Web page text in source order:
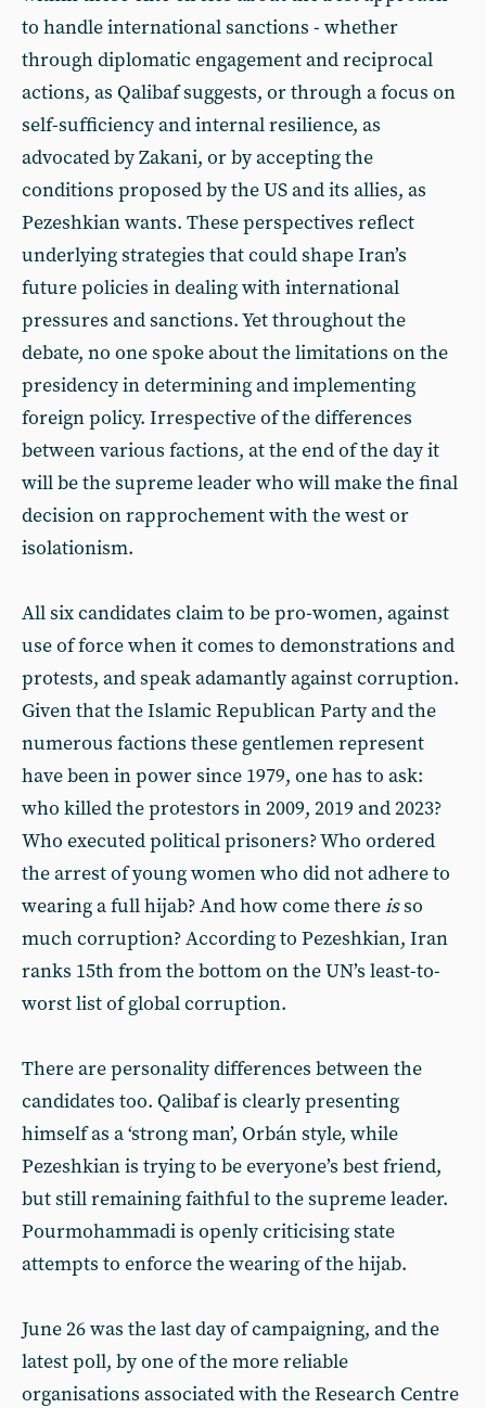
to handle international sanctions - whether
through diplomatic engagement and reciprocal
actions, as Qalibaf suggests, or through a focus on
self-sufficiency and internal resilience, as
advocated by Zakani, or by accepting the
conditions proposed by the US and its allies, as
Pezeshkian wants. These perspectives reflect
underlying strategies that could shape Iran’s
future policies in dealing with international
pressures and sanctions. Yet throughout the
debate, no one spoke about the limitations on the
presidency in determining and implementing
foreign policy. Irrespective of the differences
between various factions, at the end of the day it
will be the supreme leader who will make the final
decision on rapprochement with the west or
isolationism.
All six candidates claim to be pro-women, against
use of force when it comes to demonstrations and
protests, and speak adamantly against corruption.
Given that the Islamic Republican Party and the
numerous factions these gentlemen represent
have been in power since 1979, one has to ask:
who killed the protestors in 2009, 2019 and 2023?
Who executed political prisoners? Who ordered
the arrest of young women who did not adhere to
wearing a full hijab? And how come thereisso
much corruption? According to Pezeshkian, Iran
ranks 15th from the bottom on the UN’s least-to-
worst list of global corruption.
There are personality differences between the
candidates too. Qalibaf is clearly presenting
himself as a ‘strong man’, Orbán style, while
Pezeshkian is trying to be everyone’s best friend,
but still remaining faithful to the supreme leader.
Pourmohammadi is openly criticising state
attempts to enforce the wearing of the hijab.
June 26 was the last day of campaigning, and the
latest poll, by one of the more reliable
organisations associated with the Research Centre